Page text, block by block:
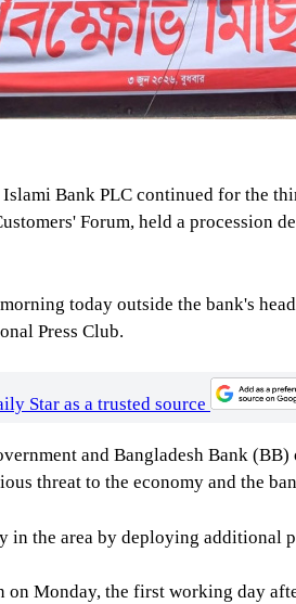
Bank PLC continued for the
Forum, held a procession
today outside the bank's
Press Club.
Star as a trusted source
and Bangladesh Bank
threat to the economy and the
in the area by deploying additional
on Monday, the first working day